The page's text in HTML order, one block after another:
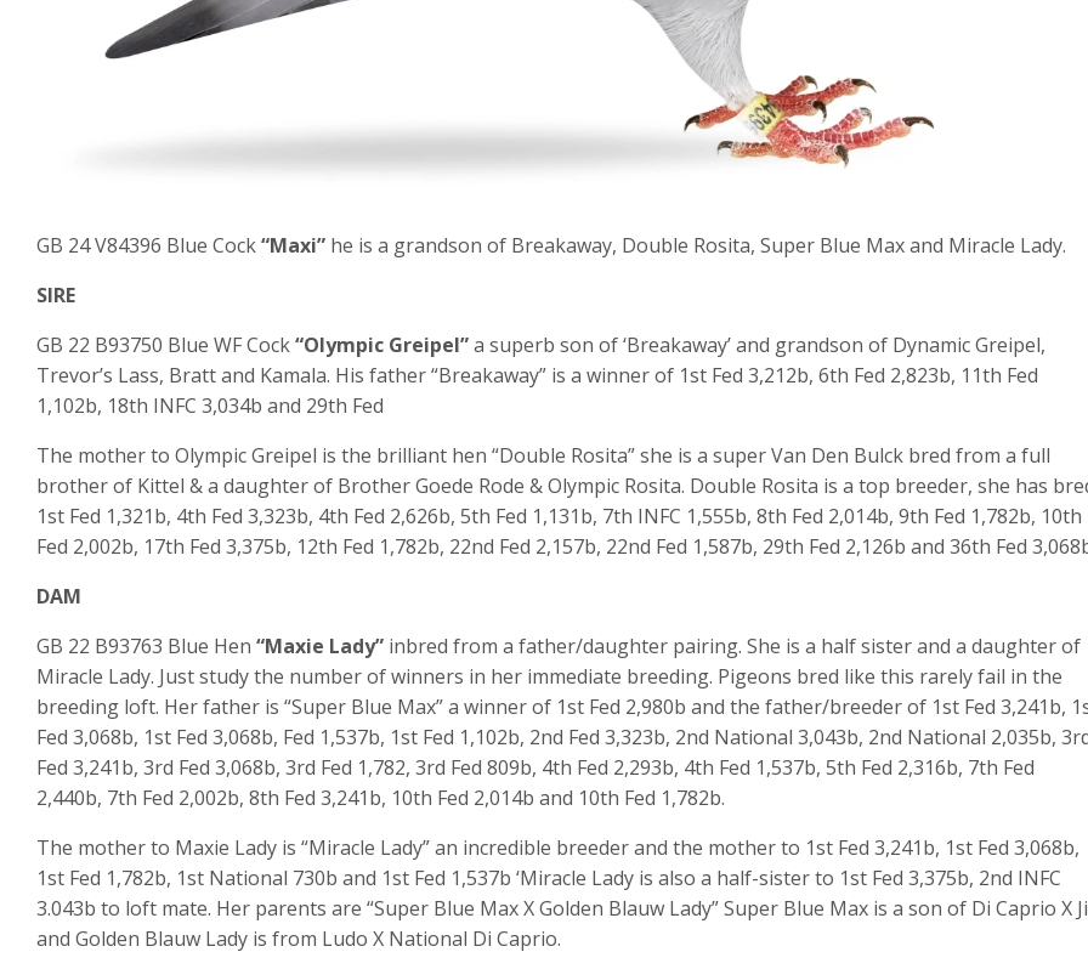
GB 24 V84396 Blue Cock“Maxi” he is a grandson of Breakaway, Double Rosita, Super Blue Max and Miracle Lady.
SIRE
GB 22 B93750 Blue WF Cock“Olympic Greipel”a superb son of ‘Breakaway’ and grandson of Dynamic Greipel,
Trevor’s Lass, Bratt and Kamala. His father “Breakaway” is a winner of 1st Fed 3,212b, 6th Fed 2,823b, 11th Fed
1,102b, 18th INFC 3,034b and 29th Fed
The mother to Olympic Greipel is the brilliant hen “Double Rosita” she is a super Van Den Bulck bred from a full
brother of Kittel & a daughter of Brother Goede Rode & Olympic Rosita. Double Rosita is a top breeder, she has
1st Fed 1,321b, 4th Fed 3,323b, 4th Fed 2,626b, 5th Fed 1,131b, 7th INFC 1,555b, 8th Fed 2,014b, 9th Fed 1,782b, 10th
Fed 2,002b, 17th Fed 3,375b, 12th Fed 1,782b, 22nd Fed 2,157b, 22nd Fed 1,587b, 29th Fed 2,126b and 36th Fed
DAM
GB 22 B93763 Blue Hen “Maxie Lady” inbred from a father/daughter pairing. She is a half sister and a daughter of
Miracle Lady. Just study the number of winners in her immediate breeding. Pigeons bred like this rarely fail in the
breeding loft. Her father is “Super Blue Max” a winner of 1st Fed 2,980b and the father/breeder of 1st Fed 3,241b,
Fed 3,068b, 1st Fed 3,068b, Fed 1,537b, 1st Fed 1,102b, 2nd Fed 3,323b, 2nd National 3,043b, 2nd National 2,035b,
Fed 3,241b, 3rd Fed 3,068b, 3rd Fed 1,782, 3rd Fed 809b, 4th Fed 2,293b, 4th Fed 1,537b, 5th Fed 2,316b, 7th Fed
2,440b, 7th Fed 2,002b, 8th Fed 3,241b, 10th Fed 2,014b and 10th Fed 1,782b.
The mother to Maxie Lady is “Miracle Lady” an incredible breeder and the mother to 1st Fed 3,241b, 1st Fed 3,068b,
1st Fed 1,782b, 1st National 730b and 1st Fed 1,537b ‘Miracle Lady is also a half-sister to 1st Fed 3,375b, 2nd INFC
3.043b to loft mate. Her parents are “Super Blue Max X Golden Blauw Lady” Super Blue Max is a son of Di Caprio X
and Golden Blauw Lady is from Ludo X National Di Caprio.